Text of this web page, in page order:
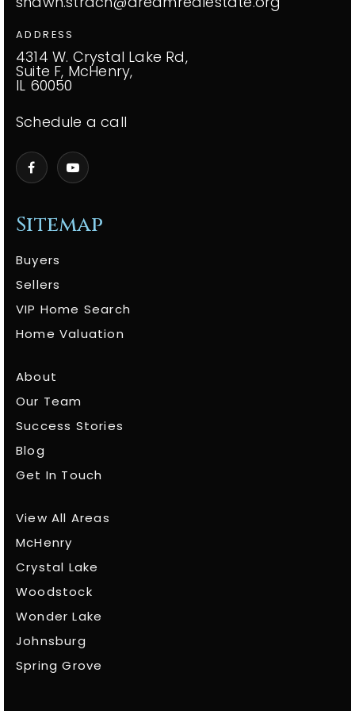
Sitemap
Buyers
Sellers
VIP Home Search
Home Valuation
About
Our Team
Success Stories
Blog
Get In Touch
View All Areas
McHenry
Crystal Lake
Woodstock
Wonder Lake
Johnsburg
Spring Grove
ADDRESS
4314 W. Crystal Lake Rd,
Suite F, McHenry,
IL 60050
Schedule a call